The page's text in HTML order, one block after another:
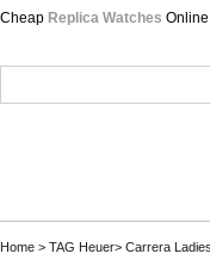
Cheap Replica Watches
Home > TAG Heuer> Carrera Ladies